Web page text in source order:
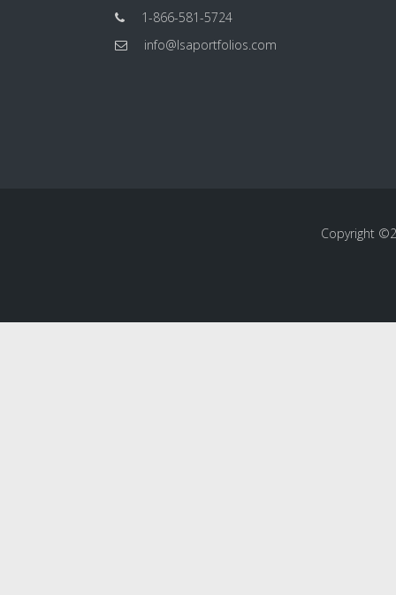
1-866-581-5724
info@lsaportfolios.com
Copyright